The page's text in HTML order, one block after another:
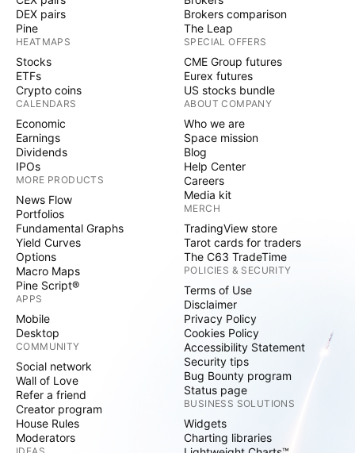
DEX pairs
Pine
HEATMAPS
Stocks
ETFs
Crypto coins
CALENDARS
Economic
Earnings
Dividends
IPOs
MORE PRODUCTS
News Flow
Portfolios
Fundamental Graphs
Yield Curves
Options
Macro Maps
Pine Script®
APPS
Mobile
Desktop
COMMUNITY
Social network
Wall of Love
Refer a friend
Creator program
House Rules
Moderators
Brokers comparison
The Leap
SPECIAL OFFERS
CME Group futures
Eurex futures
US stocks bundle
ABOUT COMPANY
Who we are
Space mission
Blog
Help Center
Careers
Media kit
MERCH
TradingView store
Tarot cards for traders
The C63 TradeTime
POLICIES & SECURITY
Terms of Use
Disclaimer
Privacy Policy
Cookies Policy
Accessibility Statement
Security tips
Bug Bounty program
Status page
BUSINESS SOLUTIONS
Widgets
Charting libraries